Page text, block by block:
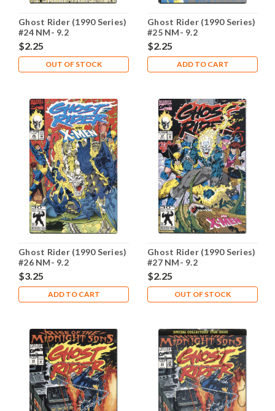
Ghost Rider (1990 Series)
#24 NM- 9.2
$2.25
OUT OF STOCK
Ghost Rider (1990 Series)
#25 NM- 9.2
$2.25
ADD TO CART
Ghost Rider (1990 Series)
#26 NM- 9.2
$3.25
ADD TO CART
Ghost Rider (1990 Series)
#27 NM- 9.2
$2.25
OUT OF STOCK